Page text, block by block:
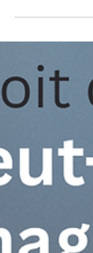
Your
— Easy
How to
together?
practical
medium: